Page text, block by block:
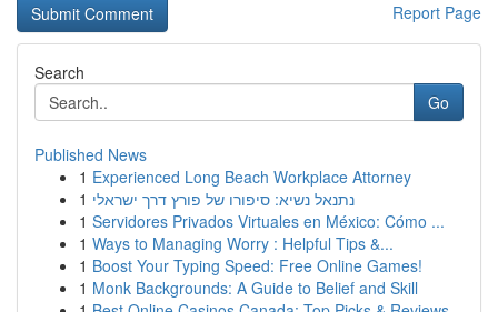
Report Page
Search
Go
Published News
1 Experienced Long Beach Workplace Attorney
1 נתנאל נשיא: סיפורו של פורץ דרך ישראלי
1 Servidores Privados Virtuales en México: Cómo ...
1 Ways to Managing Worry : Helpful Tips &...
1 Boost Your Typing Speed: Free Online Games!
1 Monk Backgrounds: A Guide to Belief and Skill